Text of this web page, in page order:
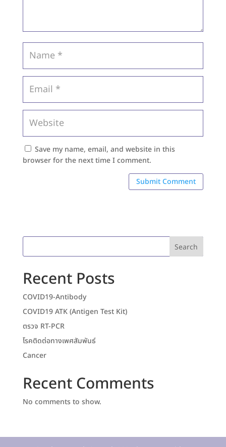
Save my name, email, and website in this
browser for the next time I comment.
Search
Recent Posts
COVID19-Antibody
COVID19 ATK (Antigen Test Kit)
ตรวจ RT-PCR
โรคติดต่อทางเพศสัมพันธ์
Cancer
Recent Comments
No comments to show.